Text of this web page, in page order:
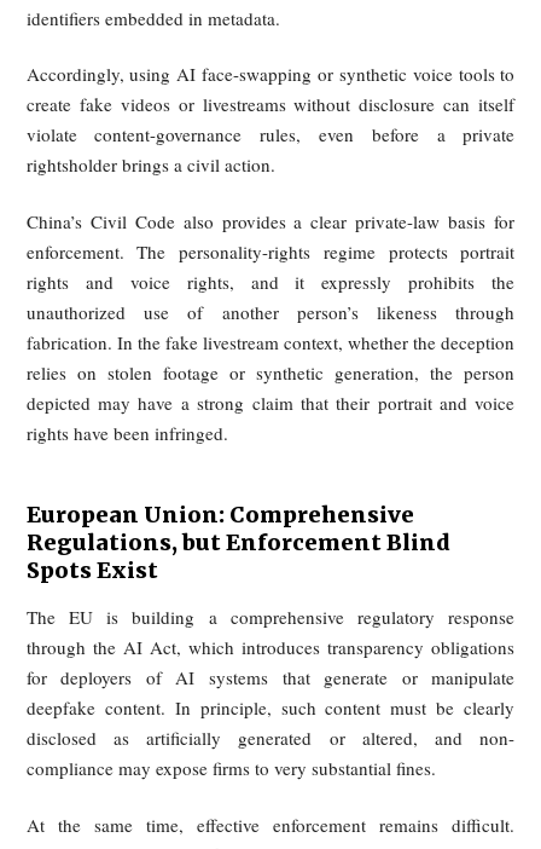
online impersonation, false materials, and deepfake abuse.
platforms to remove content, restrict accounts, or take
remedial steps. Non-compliance may trigger
imprisonment, and the framework also gives victims a
from relying only on traditional copyright or defamation
toward a more specialized online-harms regime.
China: Administrative Regulations
Personality Rights Law